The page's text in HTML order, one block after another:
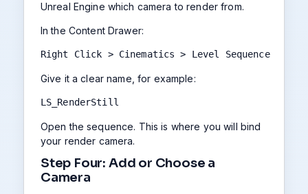
Unreal Engine which camera to render from.
In the Content Drawer:
Right Click > Cinematics > Level Sequence
Give it a clear name, for example:
LS_RenderStill
Open the sequence. This is where you will bind
your render camera.
Step Four: Add or Choose a
Camera